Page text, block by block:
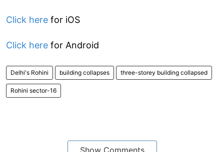
Click here for iOS
Click here for Android
Delhi's Rohini building collapses three-storey building collapsed
Rohini sector-16
Show Comments